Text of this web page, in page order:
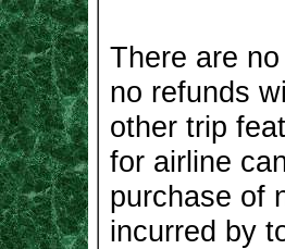
There are
no refunds
other trip
for airline
purchase of
incurred by